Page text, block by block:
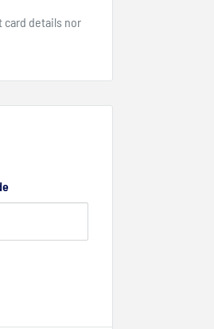
card details nor